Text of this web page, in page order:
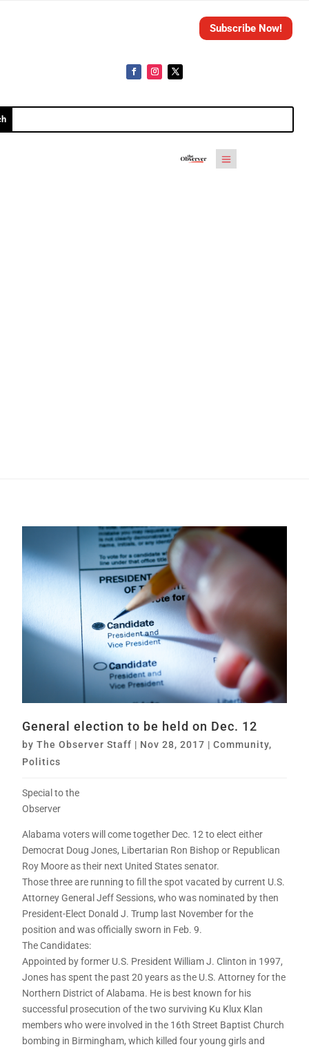
Subscribe Now!
General election to be held on Dec. 12
byThe Observer Staff | Nov 28, 2017 |Community,
Politics
Special to the
Observer
Alabama voters will come together Dec. 12 to elect either
Democrat Doug Jones, Libertarian Ron Bishop or Republican
Roy Moore as their next United States senator.
Those three are running to fill the spot vacated by current U.S.
Attorney General Jeff Sessions, who was nominated by then
President-Elect Donald J. Trump last November for the
position and was officially sworn in Feb. 9.
The Candidates:
Appointed by former U.S. President William J. Clinton in 1997,
Jones has spent the past 20 years as the U.S. Attorney for the
Northern District of Alabama. He is best known for his
successful prosecution of the two surviving Ku Klux Klan
members who were involved in the 16th Street Baptist Church
bombing in Birmingham, which killed four young girls and